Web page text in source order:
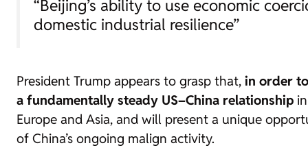
“Beijing’s ability to use economic
domestic industrial resilience”
President Trump appears to grasp that, in order
a fundamentally steady US–China relationship
Europe and Asia, and will present a unique
of China’s ongoing malign activity.